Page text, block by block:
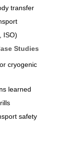
transfer
ISO)
Studies
cryogenic
learned
safety